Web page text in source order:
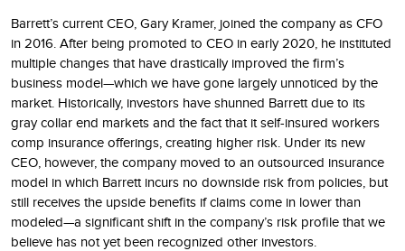
Barrett’s current CEO, Gary Kramer, joined the company as CFO
in 2016. After being promoted to CEO in early 2020, he instituted
multiple changes that have drastically improved the firm’s
business model—which we have gone largely unnoticed by the
market. Historically, investors have shunned Barrett due to its
gray collar end markets and the fact that it self-insured workers
comp insurance offerings, creating higher risk. Under its new
CEO, however, the company moved to an outsourced insurance
model in which Barrett incurs no downside risk from policies, but
still receives the upside benefits if claims come in lower than
modeled—a significant shift in the company’s risk profile that we
believe has not yet been recognized other investors.